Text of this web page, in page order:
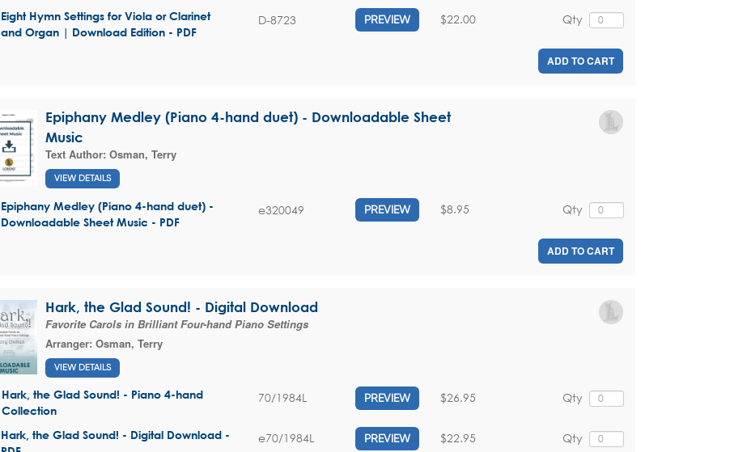
Eight Hymn Settings for Viola or Clarinet
and Organ | Download Edition - PDF
D-8723 PREVIEW Qty
$22.00
ADD TO CART
Epiphany Medley (Piano 4-hand duet) - Downloadable Sheet
Music
Text Author: Osman, Terry
VIEW DETAILS
Epiphany Medley (Piano 4-hand duet) -
Downloadable Sheet Music - PDF
e320049 PREVIEW Qty
$8.95
ADD TO CART
Hark, the Glad Sound! - Digital Download
Favorite Carols in Brilliant Four-hand Piano Settings
Arranger: Osman, Terry
VIEW DETAILS
Hark, the Glad Sound! - Piano 4-hand
Collection
70/1984L PREVIEW Qty
$26.95
Hark, the Glad Sound! - Digital Download -
e70/1984L PREVIEW Qty
$22.95